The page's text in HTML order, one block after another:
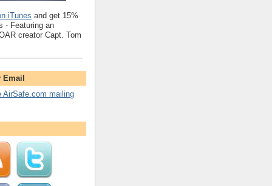
iTunes and get 15%
- Featuring an
creator Capt. Tom
Email
AirSafe.com mailing